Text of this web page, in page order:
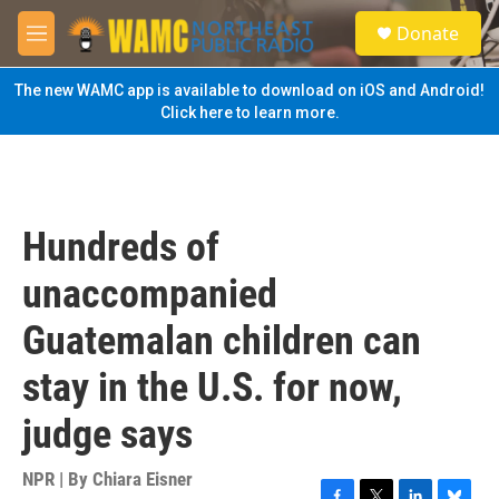
Skip to main content
M
e
n
u
S
e
a
Donate
The new WAMC app is available to download on iOS and Android!
Click here to learn more.
Hundreds of
unaccompanied
Guatemalan children can
stay in the U.S. for now,
judge says
NPR | By Chiara Eisner